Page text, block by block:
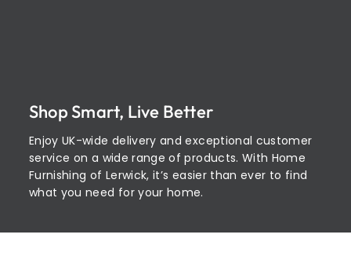
Shop Smart, Live Better
Enjoy UK-wide delivery and exceptional customer
service on a wide range of products. With Home
Furnishing of Lerwick, it’s easier than ever to find
what you need for your home.